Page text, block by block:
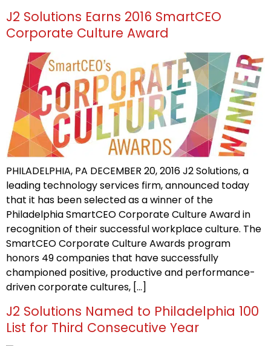
J2 Solutions Earns 2016 SmartCEO
Corporate Culture Award
PHILADELPHIA, PA DECEMBER 20, 2016 J2 Solutions, a
leading technology services firm, announced today
that it has been selected as a winner of the
Philadelphia SmartCEO Corporate Culture Award in
recognition of their successful workplace culture. The
SmartCEO Corporate Culture Awards program
honors 49 companies that have successfully
championed positive, productive and performance-
driven corporate cultures, […]
J2 Solutions Named to Philadelphia 100
List for Third Consecutive Year